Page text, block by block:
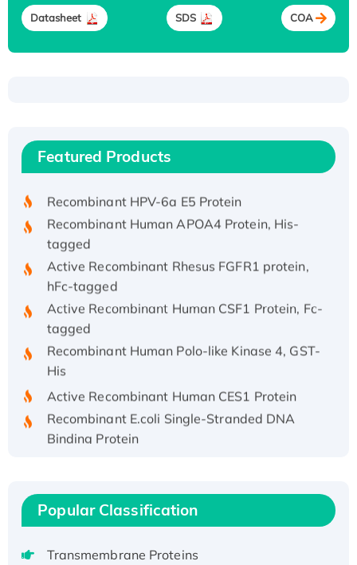
Datasheet SDS COA
Featured Products
Recombinant Human IFNA21 Protein,
Recombinant HPV-6a E5 Protein
Recombinant Human APOA4 Protein, His-
tagged
Active Recombinant Rhesus FGFR1 protein,
hFc-tagged
Active Recombinant Human CSF1 Protein, Fc-
tagged
Recombinant Human Polo-like Kinase 4, GST-
His
Active Recombinant Human CES1 Protein
Recombinant E.coli Single-Stranded DNA
Binding Protein
Recombinant Human EEF2K, GST-tagged,
Active
Voltage-Gated Channel Subfamily Kqt
Popular Classification
Transmembrane Proteins